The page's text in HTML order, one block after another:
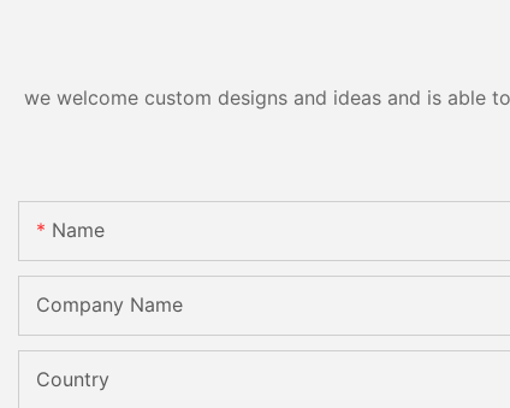
we welcome custom designs and ideas and is able
Name
Company Name
Country